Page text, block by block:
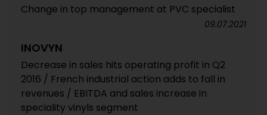
Change in top management at PVC specialist
09.07.2021
INOVYN
Decrease in sales hits operating profit in Q2
2016 / French industrial action adds to fall in
revenues / EBITDA and sales increase in
speciality vinyls segment